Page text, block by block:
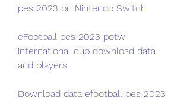
pes 2023 on Nintendo Switch
eFootball pes 2023 potw
international cup download data
and players
Download data efootball pes 2023